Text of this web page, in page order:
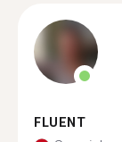
FLUENT